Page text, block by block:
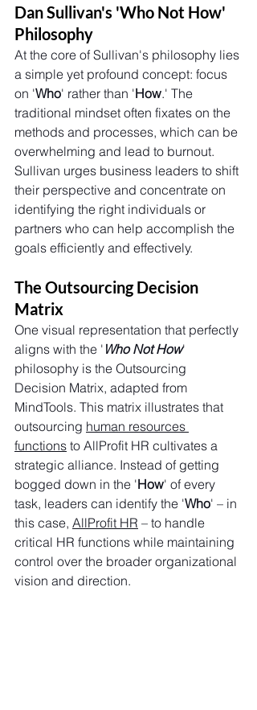
Dan Sullivan's 'Who Not How'
Philosophy
At the core of Sullivan's philosophy lies
a simple yet profound concept: focus
on 'Who' rather than 'How.' The
traditional mindset often fixates on the
methods and processes, which can be
overwhelming and lead to burnout.
Sullivan urges business leaders to shift
their perspective and concentrate on
identifying the right individuals or
partners who can help accomplish the
goals efficiently and effectively.
The Outsourcing Decision
Matrix
One visual representation that perfectly
aligns with the ' Who Not How'
philosophy is the Outsourcing
Decision Matrix, adapted from
MindTools. This matrix illustrates that
outsourcing human resources
functions to AllProfit HR cultivates a
strategic alliance. Instead of getting
bogged down in the 'How' of every
task, leaders can identify the 'Who' – in
this case, AllProfit HR – to handle
critical HR functions while maintaining
control over the broader organizational
vision and direction.